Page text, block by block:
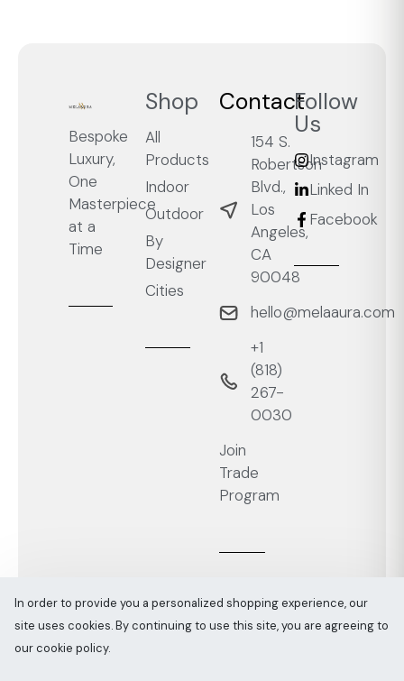
Bespoke
Luxury,
One
Masterpiece
at a
Time
Shop
All
Products
Indoor
Outdoor
By
Designer
Cities
Contact
154 S.
Robertson
Blvd.,
Los
Angeles,
CA
90048
hello@melaaura.com
+1
‭(818)
267-
0030‬
Join
Trade
Program
Follow
Us
Instagram
Linked In
Facebook
Melaaura © All rights reserved 2026 Sitemap
In order to provide you a personalized shopping experience, our
site uses cookies. By continuing to use this site, you are agreeing to
our cookie policy.